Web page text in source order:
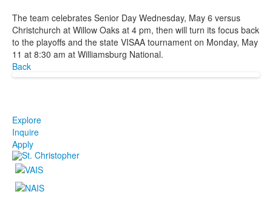
The team celebrates Senior Day Wednesday, May 6 versus
Christchurch at Willow Oaks at 4 pm, then will turn its focus back
to the playoffs and the state VISAA tournament on Monday, May
11 at 8:30 am at Williamsburg National.
Back
Explore
Inquire
Apply